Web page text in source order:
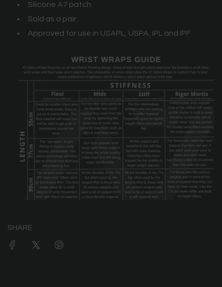
Silicone A7 patch
Sold as a pair
Approved for use in USAPL, USPA, IPL and IPF
SHARE